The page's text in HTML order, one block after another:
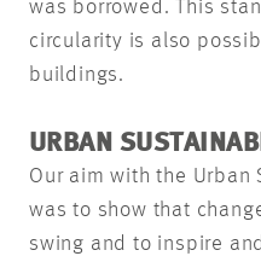
was borrowed. This
circularity is also
buildings.
URBAN
Our aim with the Urban
was to show that
swing and to inspire